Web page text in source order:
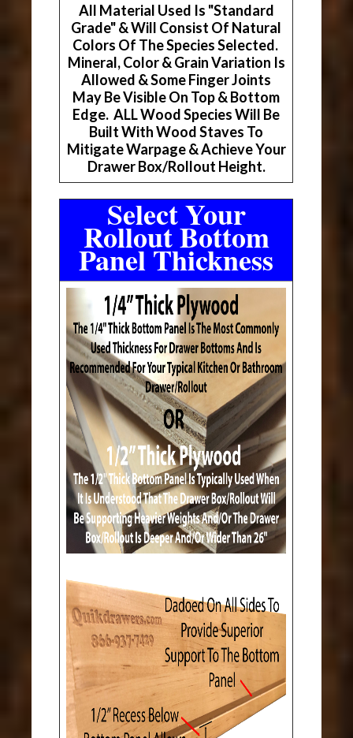
All Material Used Is "Standard
Grade" & Will Consist Of Natural
Colors Of The Species Selected.
Mineral, Color & Grain Variation Is
Allowed & Some Finger Joints
May Be Visible On Top & Bottom
Edge. ALL Wood Species Will Be
Built With Wood Staves To
Mitigate Warpage & Achieve Your
Drawer Box/Rollout Height.
Select Your
Rollout Bottom
Panel Thickness